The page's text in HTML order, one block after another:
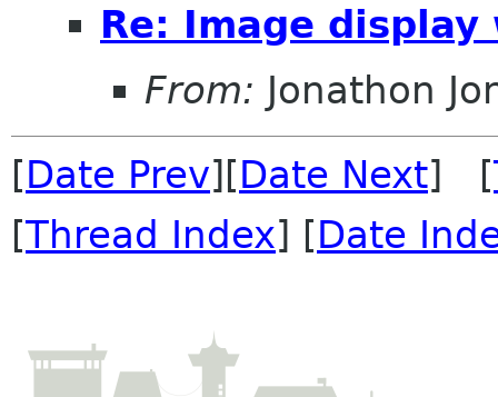
Re: Image display
From: Jonathon
[Date Prev][Date Next] [
[Thread Index] [Date